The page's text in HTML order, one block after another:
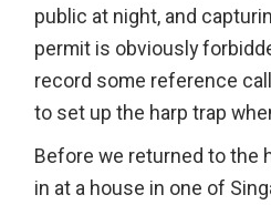
public at night, and
permit is obviously
record some reference
to set up the harp trap
Before we returned to the
in at a house in one of